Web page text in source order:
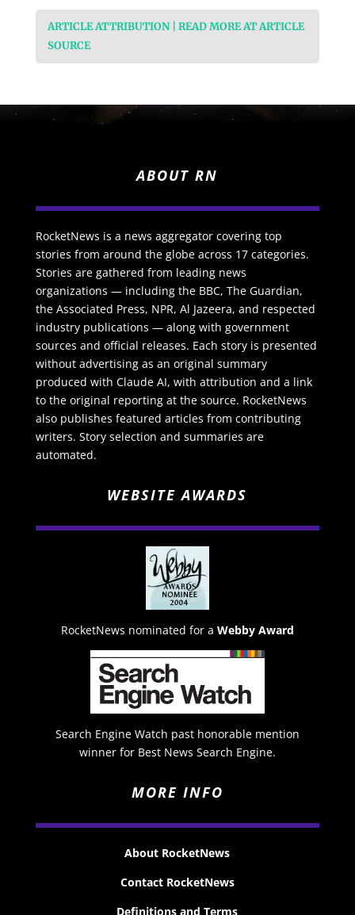
ARTICLE ATTRIBUTION | READ MORE AT ARTICLE
SOURCE
ABOUT RN
RocketNews is a news aggregator covering top
stories from around the globe across 17 categories.
Stories are gathered from leading news
organizations — including the BBC, The Guardian,
the Associated Press, NPR, Al Jazeera, and respected
industry publications — along with government
sources and official releases. Each story is presented
without advertising as an original summary
produced with Claude AI, with attribution and a link
to the original reporting at the source. RocketNews
also publishes featured articles from contributing
writers. Story selection and summaries are
automated.
WEBSITE AWARDS
RocketNews nominated for a Webby Award
Search Engine Watch past honorable mention
winner for Best News Search Engine.
MORE INFO
About RocketNews
Contact RocketNews
Definitions and Terms